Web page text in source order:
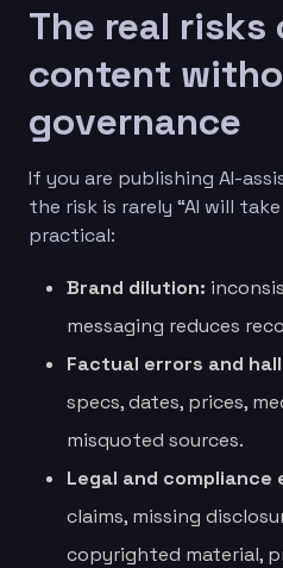
The real risks
content
governance
If you are publishing AI-
the risk is rarely “AI will
practical:
Brand dilution:
messaging reduces
Factual errors and
specs, dates, prices,
misquoted sources.
Legal and compliance
claims, missing
copyrighted material,